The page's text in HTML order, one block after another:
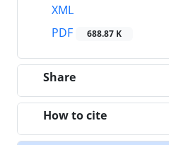
XML
PDF
688.87 K
Share
How to cite